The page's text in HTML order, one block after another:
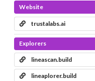
Website
trustalabs.ai
Explorers
lineascan.build
lineaplorer.build